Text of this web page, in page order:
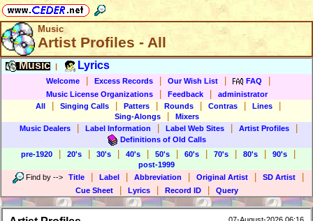
Music
Artist Profiles - All
Music Lyrics
Welcome Excess Records Our Wish List FAQ
Music License Organizations Feedback
administrator
All
Singing Calls Patters Rounds Contras Lines
Sing-Alongs
Mixers
Music Dealers
Label Information Label Web Sites Artist Profiles
Definitions of Old Calls
pre-1920
20's 30's 40's 50's 60's 70's 80's 90's
post-1999
Find by --> Title Label Abbreviation Original Artist SD Artist
Cue Sheet Lyrics Record ID Query